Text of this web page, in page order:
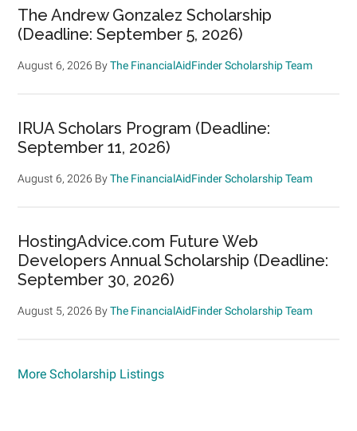
The Andrew Gonzalez Scholarship
(Deadline: September 5, 2026)
August 6, 2026 ByThe FinancialAidFinder Scholarship Team
IRUA Scholars Program (Deadline:
September 11, 2026)
August 6, 2026 ByThe FinancialAidFinder Scholarship Team
HostingAdvice.com Future Web
Developers Annual Scholarship (Deadline:
September 30, 2026)
August 5, 2026 ByThe FinancialAidFinder Scholarship Team
More Scholarship Listings